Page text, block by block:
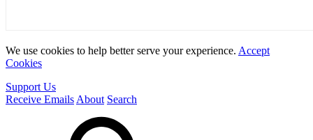
We use cookies to help better serve your experience. Accept
Cookies
Support Us
Receive Emails About Search